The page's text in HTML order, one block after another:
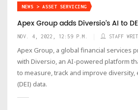
NEWS > ASSET SERVICING
Apex Group adds Diversio’s AI to
NOV. 4, 2022, 12:59 P.M. STAFF
Apex Group, a global financial services
with Diversio, an AI-powered platform
to measure, track and improve diversity,
(DEI) data.